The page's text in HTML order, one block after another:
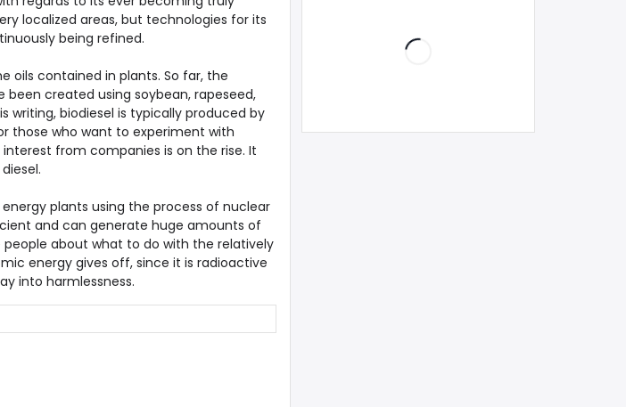
localized areas, but technologies for its
being refined.
oils contained in plants. So far, the
created using soybean, rapeseed,
writing, biodiesel is typically produced by
those who want to experiment with
from companies is on the rise. It
plants using the process of nuclear
and can generate huge amounts of
about what to do with the relatively
energy gives off, since it is radioactive
into harmlessness.